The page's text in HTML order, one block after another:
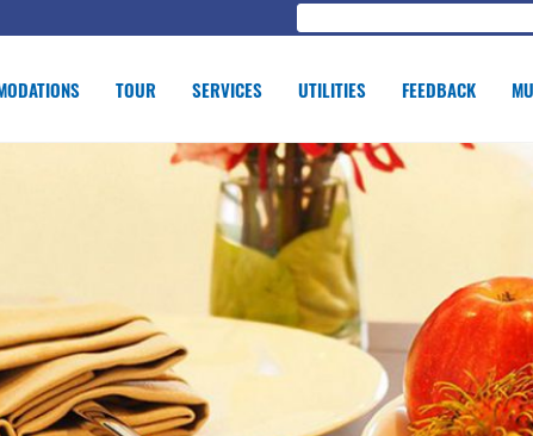
TOUR SERVICES UTILITIES FEEDBACK